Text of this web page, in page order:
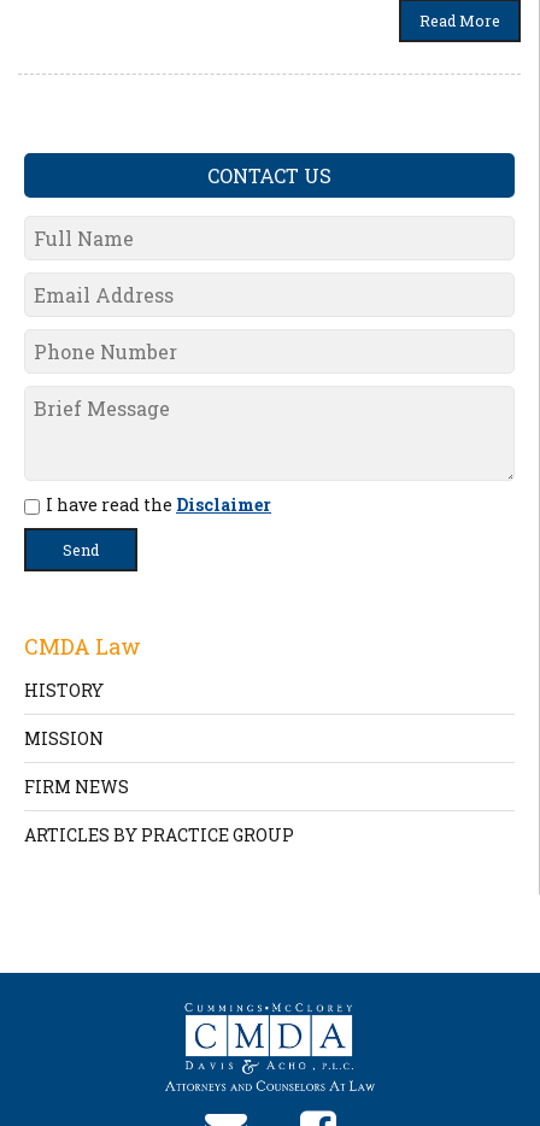
Read More
CONTACT US
I have read the Disclaimer
CMDA Law
HISTORY
MISSION
FIRM NEWS
ARTICLES BY PRACTICE GROUP